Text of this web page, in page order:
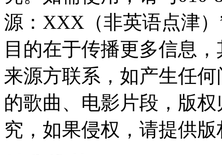
源：XXX（非英语点津
目的在于传播更多信息
来源方联系，如产生任
的歌曲、电影片段，版
究，如果侵权，请提供